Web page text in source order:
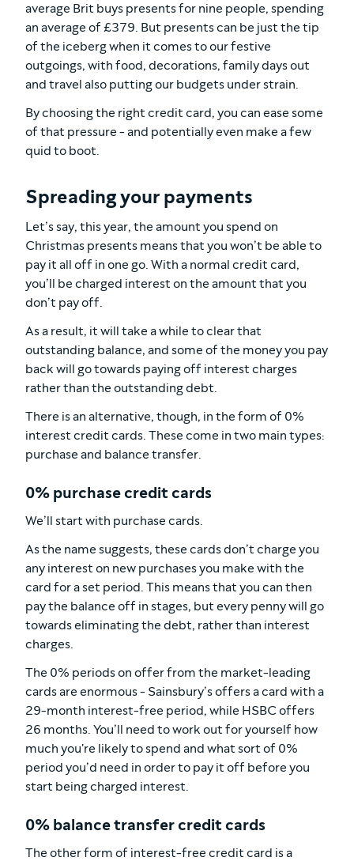
average Brit buys presents for nine people, spending
an average of £379. But presents can be just the tip
of the iceberg when it comes to our festive
outgoings, with food, decorations, family days out
and travel also putting our budgets under strain.
By choosing the right credit card, you can ease some
of that pressure - and potentially even make a few
quid to boot.
Spreading your payments
Let’s say, this year, the amount you spend on
Christmas presents means that you won’t be able to
pay it all off in one go. With a normal credit card,
you’ll be charged interest on the amount that you
don’t pay off.
As a result, it will take a while to clear that
outstanding balance, and some of the money you pay
back will go towards paying off interest charges
rather than the outstanding debt.
There is an alternative, though, in the form of 0%
interest credit cards. These come in two main types:
purchase and balance transfer.
0% purchase credit cards
We’ll start with purchase cards.
As the name suggests, these cards don’t charge you
any interest on new purchases you make with the
card for a set period. This means that you can then
pay the balance off in stages, but every penny will go
towards eliminating the debt, rather than interest
charges.
The 0% periods on offer from the market-leading
cards are enormous - Sainsbury’s offers a card with a
29-month interest-free period, while HSBC offers
26 months. You’ll need to work out for yourself how
much you're likely to spend and what sort of 0%
period you’d need in order to pay it off before you
start being charged interest.
0% balance transfer credit cards
The other form of interest-free credit card is a